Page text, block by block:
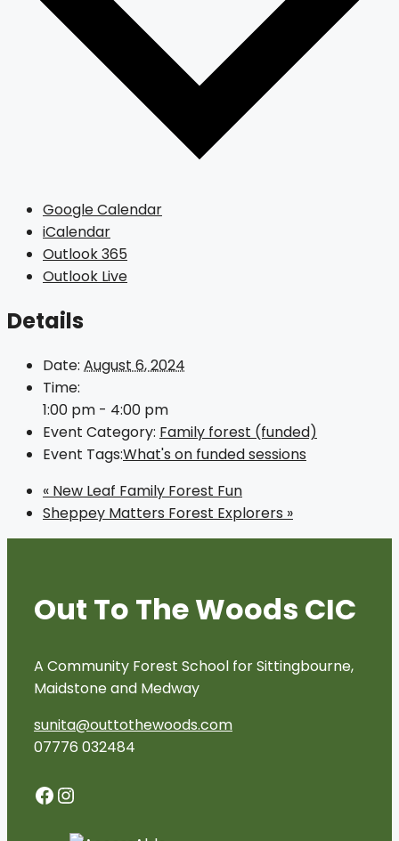
Google Calendar
iCalendar
Outlook 365
Outlook Live
Details
Date: August 6, 2024
Time:
1:00 pm - 4:00 pm
Event Category: Family forest (funded)
Event Tags:What's on funded sessions
« New Leaf Family Forest Fun
Sheppey Matters Forest Explorers »
Out To The Woods CIC
A Community Forest School for Sittingbourne,
Maidstone and Medway
sunita@outtothewoods.com
07776 032484
Facebook
Instagram